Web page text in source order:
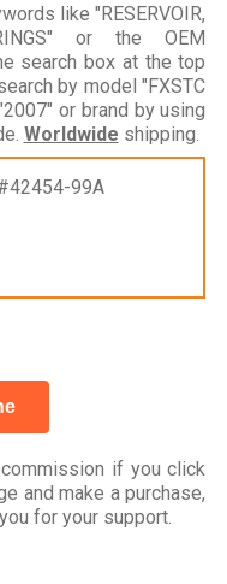
like "RESERVOIR,
or the OEM
search box at the top
by model "FXSTC
or brand by using
Worldwide shipping.
99A
if you click
and make a purchase,
for your support.